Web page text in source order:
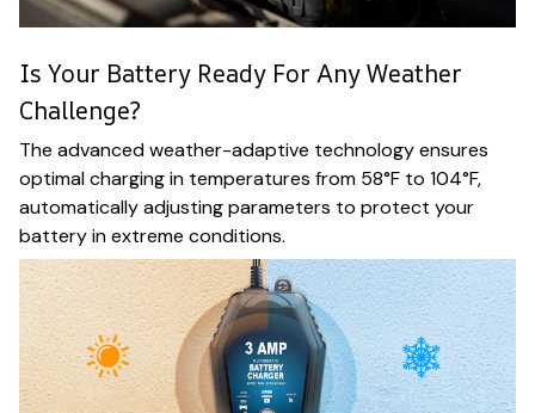
Is Your Battery Ready For Any Weather
Challenge?
The advanced weather-adaptive technology ensures
optimal charging in temperatures from 58°F to 104°F,
automatically adjusting parameters to protect your
battery in extreme conditions.